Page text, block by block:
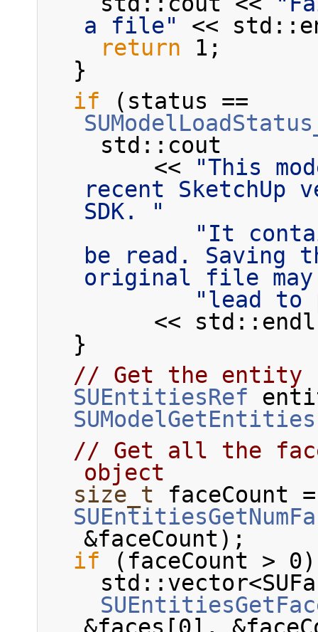
a file"
<<
return 1;
  }
if
    std::cout
        <<
"This
recent
SDK. "
"It
be read. Saving
original file
"lead to
<<
  }
// Get the entity
SUEntitiesRef
SUModelGetEntities
// Get all the
object
size_t faceCount
&faceCount);
if (faceCount >